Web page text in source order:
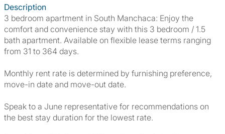
Description
3 bedroom apartment in South Manchaca: Enjoy the
comfort and convenience stay with this 3 bedroom / 1.5
bath apartment. Available on flexible lease terms ranging
from 31 to 364 days.
Monthly rent rate is determined by furnishing preference,
move-in date and move-out date.
Speak to a June representative for recommendations on
the best stay duration for the lowest rate.